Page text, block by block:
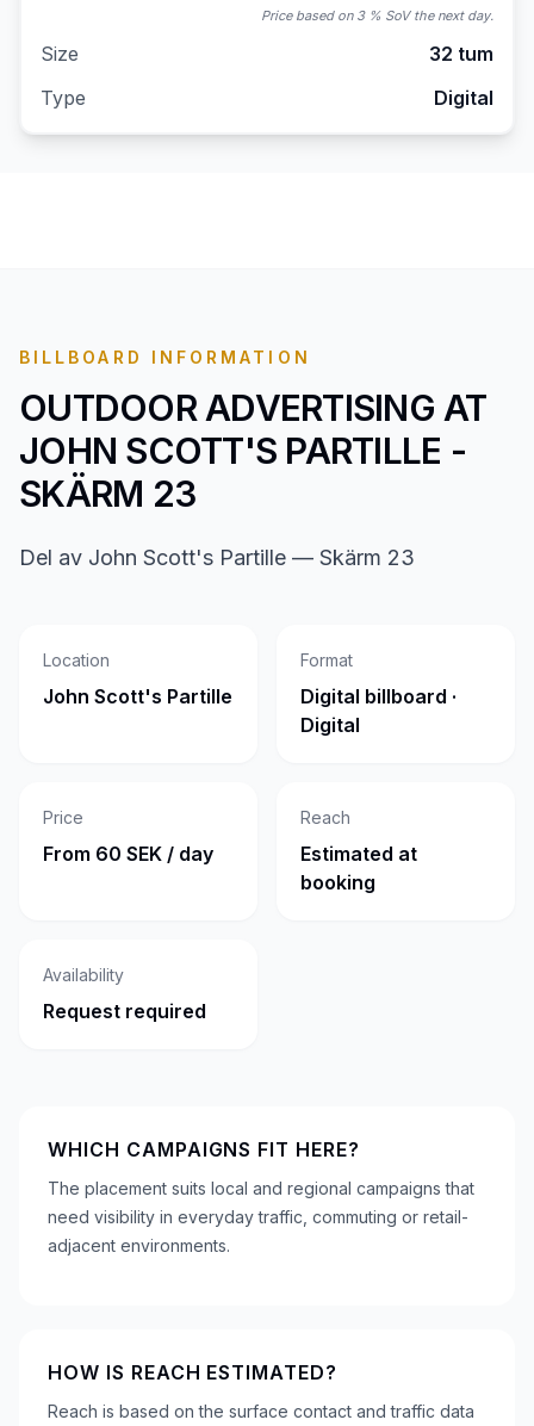
Price based on 3 % SoV the next day.
Size
32 tum
Type
Digital
BILLBOARD INFORMATION
OUTDOOR ADVERTISING AT
JOHN SCOTT'S PARTILLE -
SKÄRM 23
Del av John Scott's Partille — Skärm 23
Location
John Scott's Partille
Format
Digital billboard ·
Digital
Price
From 60 SEK / day
Reach
Estimated at
booking
Availability
Request required
WHICH CAMPAIGNS FIT HERE?
The placement suits local and regional campaigns that
need visibility in everyday traffic, commuting or retail-
adjacent environments.
HOW IS REACH ESTIMATED?
Reach is based on the surface contact and traffic data